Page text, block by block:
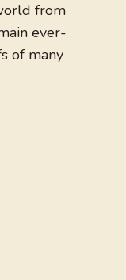
from
ever-
of many